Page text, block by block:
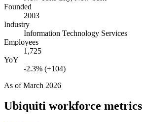
Founded
2003
Industry
Information Technology Services
Employees
1,725
YoY
-2.3% (+104)
As ofMarch 2026
Ubiquiti workforce metrics